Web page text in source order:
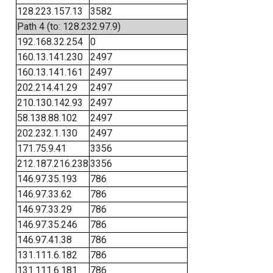
128.223.157.13
3582
Path 4 (to: 128.232.97.9)
192.168.32.254
0
160.13.141.230
2497
160.13.141.161
2497
202.214.41.29
2497
210.130.142.93
2497
58.138.88.102
2497
202.232.1.130
2497
171.75.9.41
3356
212.187.216.238 3356
146.97.35.193
786
146.97.33.62
786
146.97.33.29
786
146.97.35.246
786
146.97.41.38
786
131.111.6.182
786
131.111.6.181
786